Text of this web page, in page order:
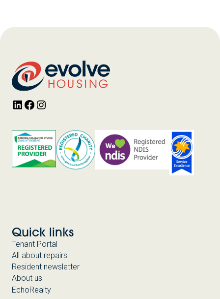
LinkedInFacebook
Quick links
Tenant Portal
All about repairs
Resident newsletter
About us
EchoRealty